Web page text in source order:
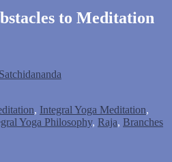
to Meditation
, Integral Yoga Meditation,
Yoga Philosophy, Raja, Branches